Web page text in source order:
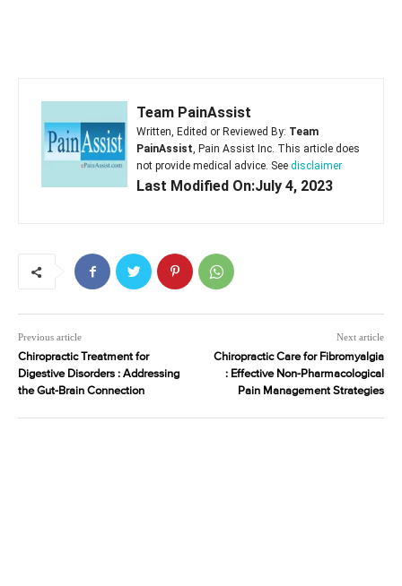
Team PainAssist
Written, Edited or Reviewed By: Team
PainAssist, Pain Assist Inc. This article does
not provide medical advice. See disclaimer
Last Modified On:July 4, 2023
Previous article
Chiropractic Treatment for
Digestive Disorders : Addressing
the Gut-Brain Connection
Next article
Chiropractic Care for Fibromyalgia
: Effective Non-Pharmacological
Pain Management Strategies